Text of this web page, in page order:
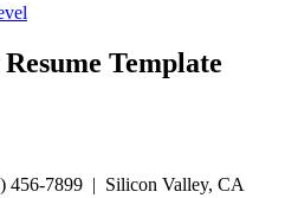
Template
456-7899 | Silicon Valley, CA